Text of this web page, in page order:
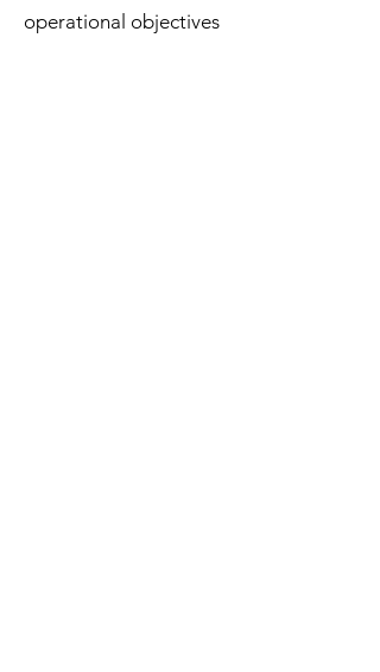
operational objectives